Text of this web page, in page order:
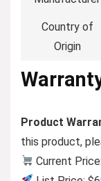
Country of
Origin
Product
this product,
Current